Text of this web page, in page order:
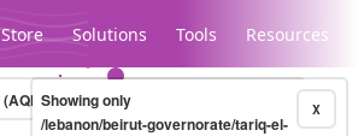
Store Solutions Tools Resources
(AQHI+)10-minute X
Showing only
/lebanon/beirut-governorate/tariq-el-